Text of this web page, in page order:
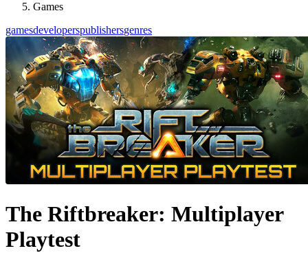
Games
gamesdeveloperspublishersgenres
The Riftbreaker: Multiplayer
Playtest